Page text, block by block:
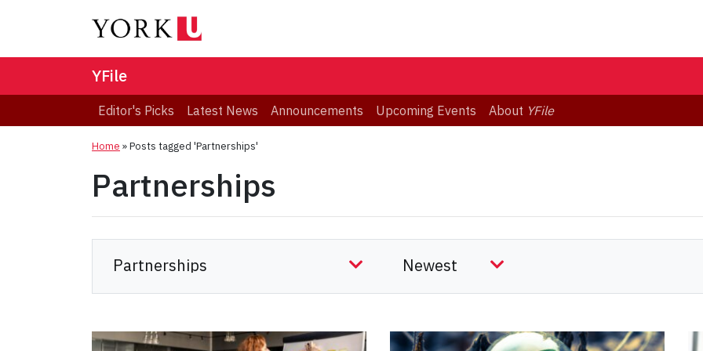
YFile
Editor's Picks Latest News Announcements Upcoming Events About YFile
Home »Posts tagged 'Partnerships'
Partnerships